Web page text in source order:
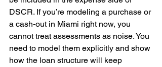
DSCR. If you’re modeling a purchase or
a cash-out in Miami right now, you
cannot treat assessments as noise. You
need to model them explicitly and show
how the loan structure will keep